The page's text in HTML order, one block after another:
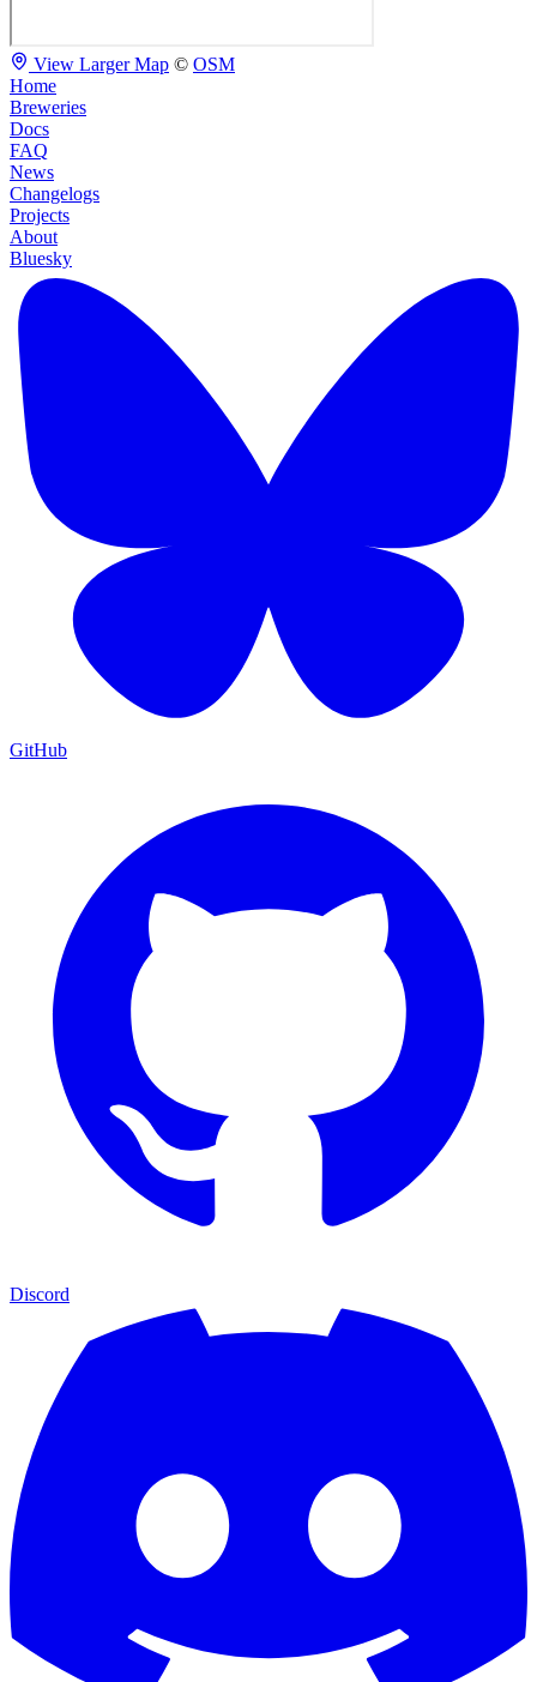
View Larger Map © OSM
Home
Breweries
Docs
FAQ
News
Changelogs
Projects
About
Bluesky
GitHub
Discord